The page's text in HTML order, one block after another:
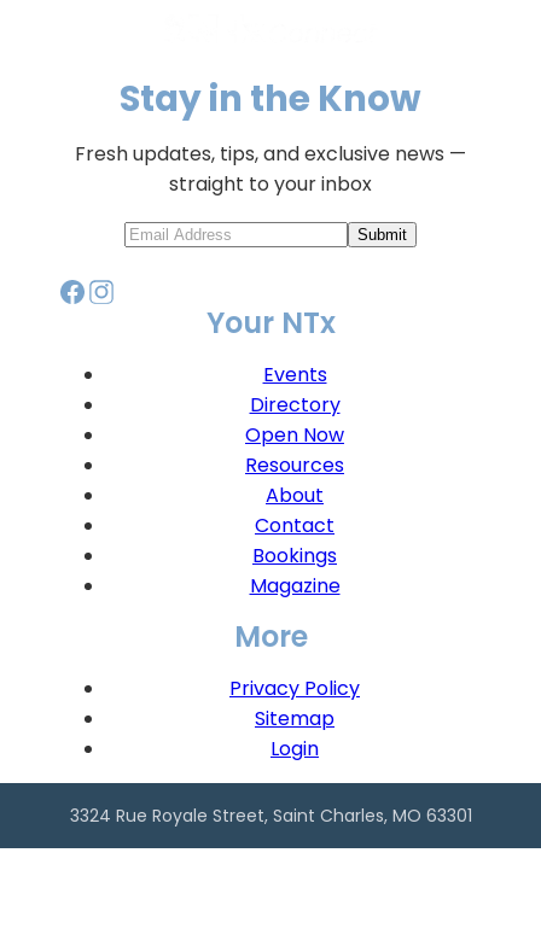
Stay in the Know
Fresh updates, tips, and exclusive news —
straight to your inbox
Submit
Your NTx
Events
Directory
Open Now
Resources
About
Contact
Bookings
Magazine
More
Privacy Policy
Sitemap
Login
3324 Rue Royale Street, Saint Charles, MO 63301